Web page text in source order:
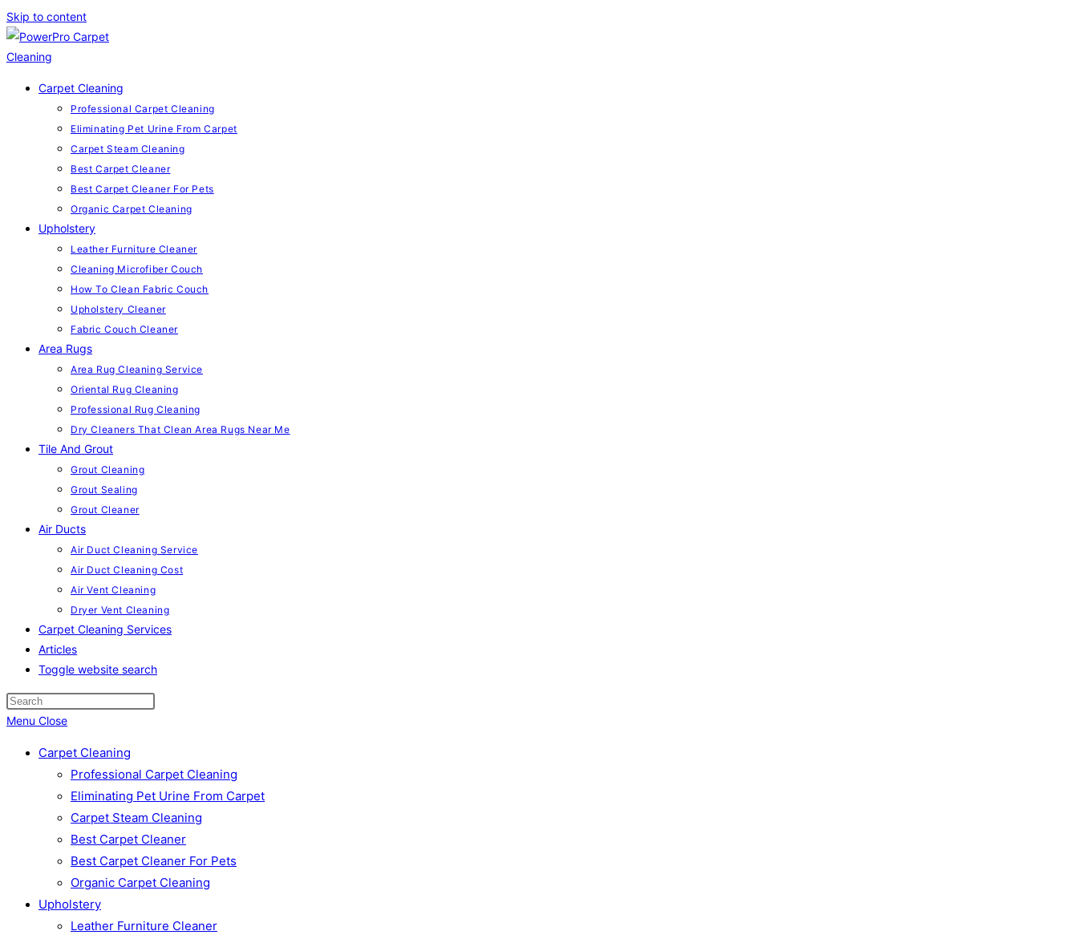
Skip to content
Carpet Cleaning
Professional Carpet Cleaning
Eliminating Pet Urine From Carpet
Carpet Steam Cleaning
Best Carpet Cleaner
Best Carpet Cleaner For Pets
Organic Carpet Cleaning
Upholstery
Leather Furniture Cleaner
Cleaning Microfiber Couch
How To Clean Fabric Couch
Upholstery Cleaner
Fabric Couch Cleaner
Area Rugs
Area Rug Cleaning Service
Oriental Rug Cleaning
Professional Rug Cleaning
Dry Cleaners That Clean Area Rugs Near Me
Tile And Grout
Grout Cleaning
Grout Sealing
Grout Cleaner
Air Ducts
Air Duct Cleaning Service
Air Duct Cleaning Cost
Air Vent Cleaning
Dryer Vent Cleaning
Carpet Cleaning Services
Articles
Toggle website search
Menu Close
Carpet Cleaning
Professional Carpet Cleaning
Eliminating Pet Urine From Carpet
Carpet Steam Cleaning
Best Carpet Cleaner
Best Carpet Cleaner For Pets
Organic Carpet Cleaning
Upholstery
Leather Furniture Cleaner